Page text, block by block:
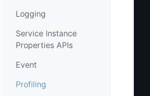
Logging
Service Instance
Properties APIs
Event
Profiling